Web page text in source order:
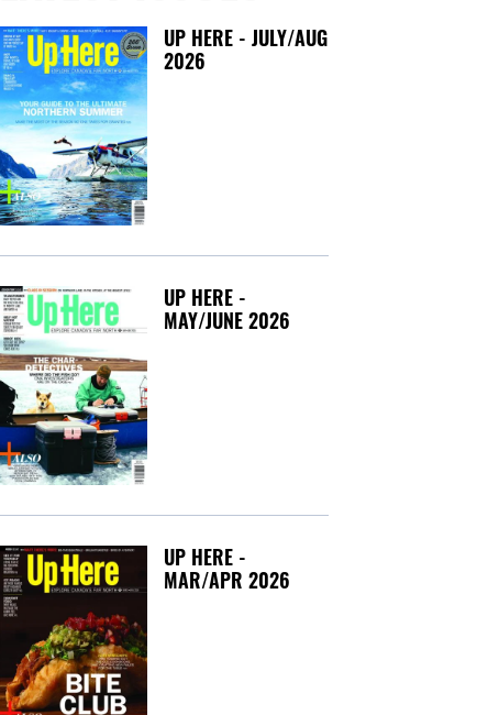
UP HERE - JULY/AUG
2026
UP HERE -
MAY/JUNE 2026
UP HERE -
MAR/APR 2026